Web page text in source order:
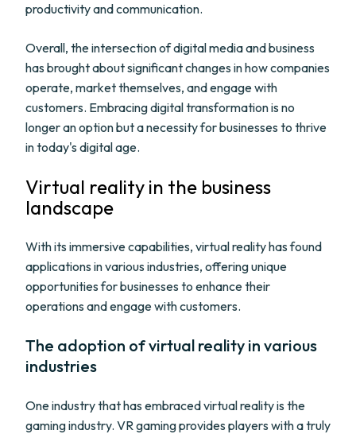
productivity and communication.
Overall, the intersection of digital media and business
has brought about significant changes in how companies
operate, market themselves, and engage with
customers. Embracing digital transformation is no
longer an option but a necessity for businesses to thrive
in today's digital age.
Virtual reality in the business
landscape
With its immersive capabilities, virtual reality has found
applications in various industries, offering unique
opportunities for businesses to enhance their
operations and engage with customers.
The adoption of virtual reality in various
industries
One industry that has embraced virtual reality is the
gaming industry. VR gaming provides players with a truly